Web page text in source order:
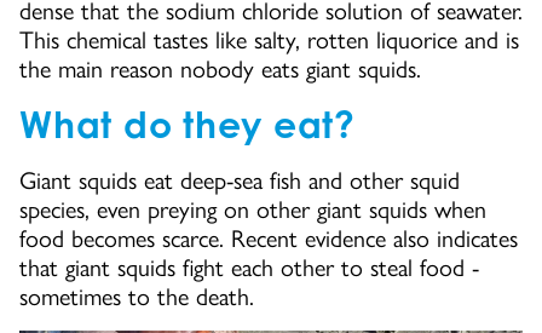
dense that the sodium chloride solution of seawater.
This chemical tastes like salty, rotten liquorice and is
the main reason nobody eats giant squids.
What do they eat?
Giant squids eat deep-sea fish and other squid
species, even preying on other giant squids when
food becomes scarce. Recent evidence also indicates
that giant squids fight each other to steal food -
sometimes to the death.